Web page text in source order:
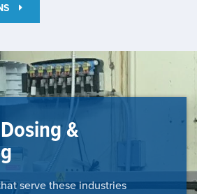
&
serve these industries